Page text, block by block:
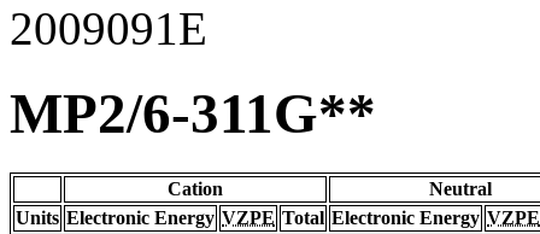
2009091E
MP2/6-311G**
Cation
Neutral
Units Electronic Energy VZPE Total Electronic Energy VZPE